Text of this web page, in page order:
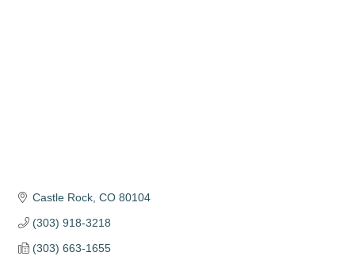
Castle Rock CO 80104
(303) 918-3218
(303) 663-1655